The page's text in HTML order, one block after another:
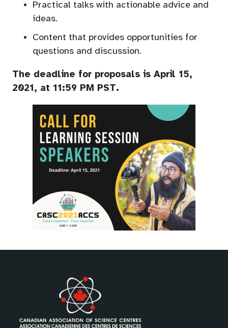
Practical talks with actionable advice and
ideas.
Content that provides opportunities for
questions and discussion.
The deadline for proposals is April 15,
2021, at 11:59 PM PST.